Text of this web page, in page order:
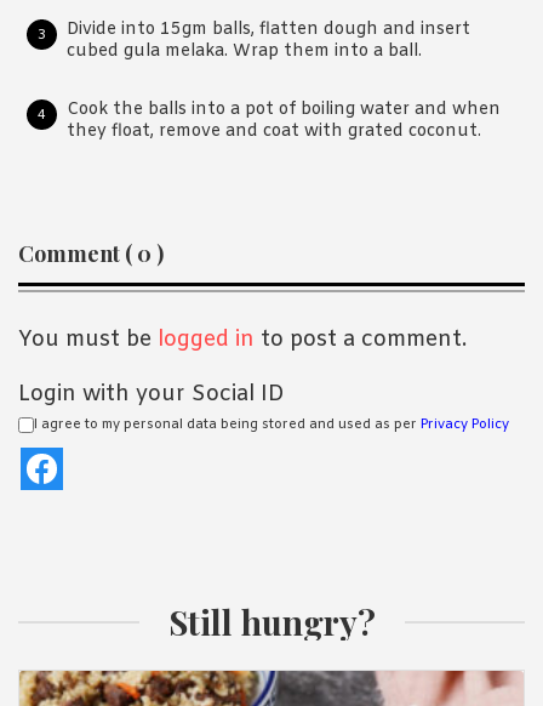
Divide into 15gm balls, flatten dough and insert
cubed gula melaka. Wrap them into a ball.
Cook the balls into a pot of boiling water and when
they float, remove and coat with grated coconut.
Reader
Interactions
Comment ( 0 )
You must be logged in to post a comment.
Login with your Social ID
I agree to my personal data being stored and used as per Privacy Policy
Still hungry?